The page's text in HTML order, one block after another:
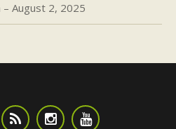
– August 2, 2025